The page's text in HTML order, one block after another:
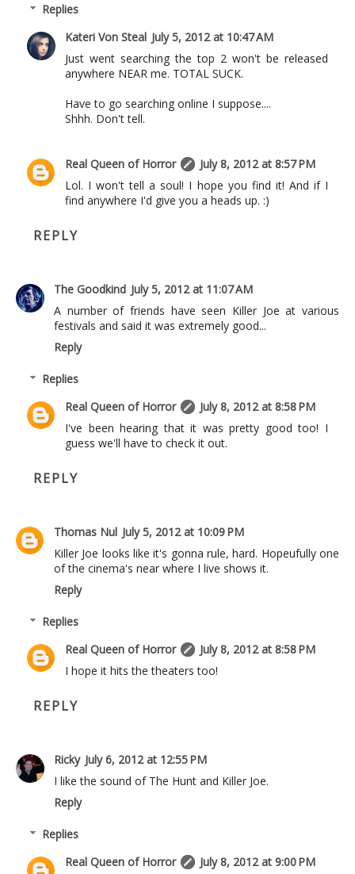
Replies
Kateri Von Steal July 5, 2012 at 10:47 AM
Just went searching the top 2 won't be released
anywhere NEAR me. TOTAL SUCK.
Have to go searching online I suppose....
Shhh. Don't tell.
Real Queen of Horror
July 8, 2012 at 8:57 PM
Lol. I won't tell a soul! I hope you find it! And if I
find anywhere I'd give you a heads up. :)
REPLY
The Goodkind July 5, 2012 at 11:07 AM
A number of friends have seen Killer Joe at various
festivals and said it was extremely good...
Reply
Replies
Real Queen of Horror
July 8, 2012 at 8:58 PM
I've been hearing that it was pretty good too! I
guess we'll have to check it out.
REPLY
Thomas Nul July 5, 2012 at 10:09 PM
Killer Joe looks like it's gonna rule, hard. Hopeufully one
of the cinema's near where I live shows it.
Reply
Replies
Real Queen of Horror
July 8, 2012 at 8:58 PM
I hope it hits the theaters too!
REPLY
Ricky July 6, 2012 at 12:55 PM
I like the sound of The Hunt and Killer Joe.
Reply
Replies
Real Queen of Horror
July 8, 2012 at 9:00 PM